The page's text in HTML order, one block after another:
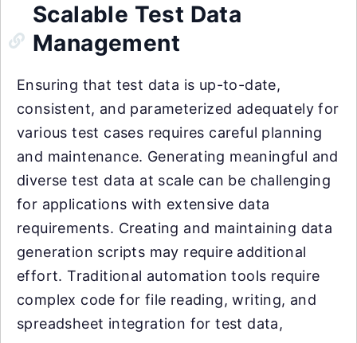
Scalable Test Data
Management
Ensuring that test data is up-to-date,
consistent, and parameterized adequately for
various test cases requires careful planning
and maintenance. Generating meaningful and
diverse test data at scale can be challenging
for applications with extensive data
requirements. Creating and maintaining data
generation scripts may require additional
effort. Traditional automation tools require
complex code for file reading, writing, and
spreadsheet integration for test data,